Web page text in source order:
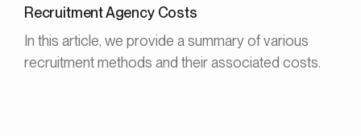
Recruitment Agency Costs
In this article, we provide a summary of various
recruitment methods and their associated costs.